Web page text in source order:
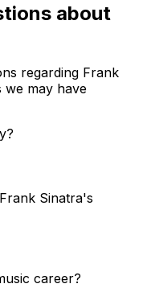
about
regarding Frank
we may have
Sinatra's
career?